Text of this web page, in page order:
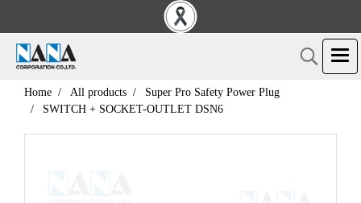
Home All products
Super Pro Safety Power Plug
SWITCH + SOCKET-OUTLET DSN6